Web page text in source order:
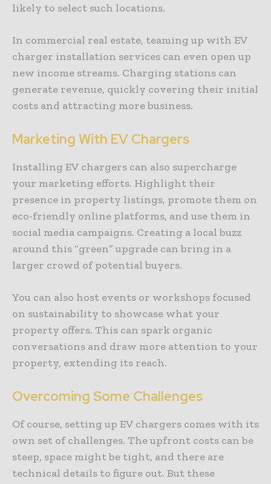
likely to select such locations.
In commercial real estate, teaming up with EV
charger installation services can even open up
new income streams. Charging stations can
generate revenue, quickly covering their initial
costs and attracting more business.
Marketing With EV Chargers
Installing EV chargers can also supercharge
your marketing efforts. Highlight their
presence in property listings, promote them on
eco-friendly online platforms, and use them in
social media campaigns. Creating a local buzz
around this “green” upgrade can bring in a
larger crowd of potential buyers.
You can also host events or workshops focused
on sustainability to showcase what your
property offers. This can spark organic
conversations and draw more attention to your
property, extending its reach.
Overcoming Some Challenges
Of course, setting up EV chargers comes with its
own set of challenges. The upfront costs can be
steep, space might be tight, and there are
technical details to figure out. But these